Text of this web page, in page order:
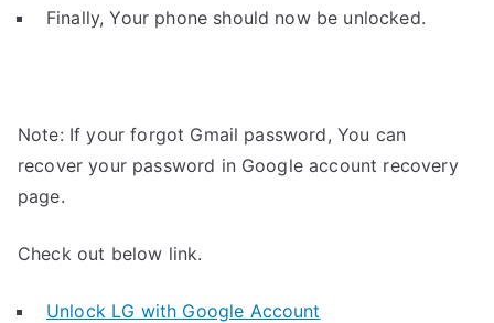
Finally, Your phone should now be unlocked.
Note: If your forgot Gmail password, You can
recover your password in Google account recovery
page.
Check out below link.
Unlock LG with Google Account